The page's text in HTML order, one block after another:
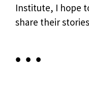
Institute, I hope
share their
• • •